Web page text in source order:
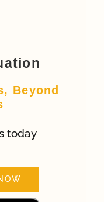
Beyond
today